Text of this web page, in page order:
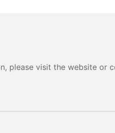
please visit the website or